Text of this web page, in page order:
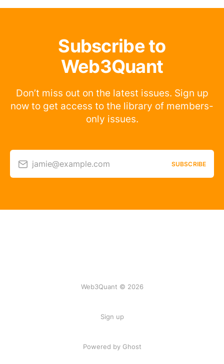
Subscribe to
Web3Quant
Don’t miss out on the latest issues. Sign up
now to get access to the library of members-
only issues.
jamie@example.com SUBSCRIBE
Web3Quant © 2026
Sign up
Powered by Ghost